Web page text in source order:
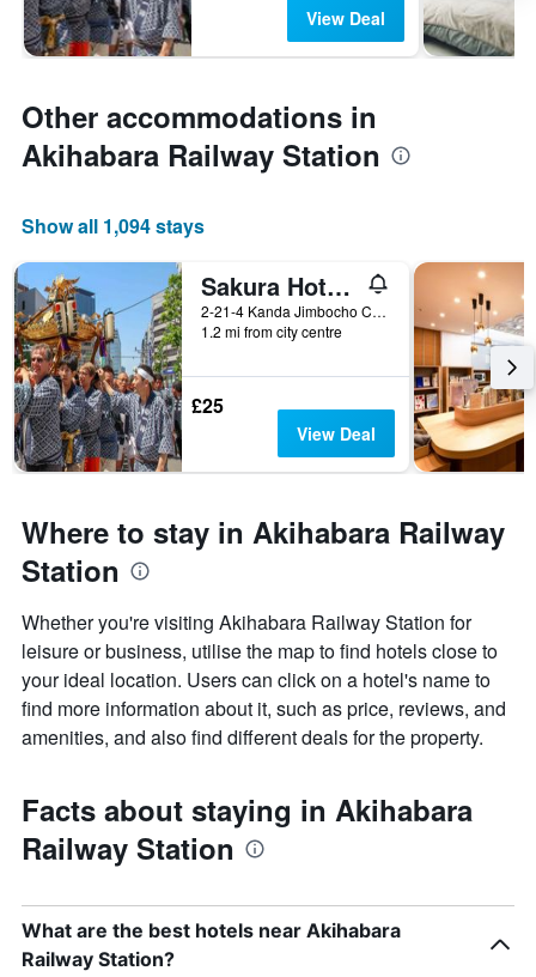
View Deal
Other accommodations in
Akihabara Railway Station
Show all 1,094 stays
Sakura Hotel Jimbocho - Hostel
2-21-4 Kanda Jimbocho Chiyoda-ku, Tokyo, Japan
1.2 mi from city centre
£25
View Deal
Where to stay in Akihabara Railway
Station
Whether you're visiting Akihabara Railway Station for
leisure or business, utilise the map to find hotels close to
your ideal location. Users can click on a hotel's name to
find more information about it, such as price, reviews, and
amenities, and also find different deals for the property.
Facts about staying in Akihabara
Railway Station
What are the best hotels near Akihabara
Railway Station?